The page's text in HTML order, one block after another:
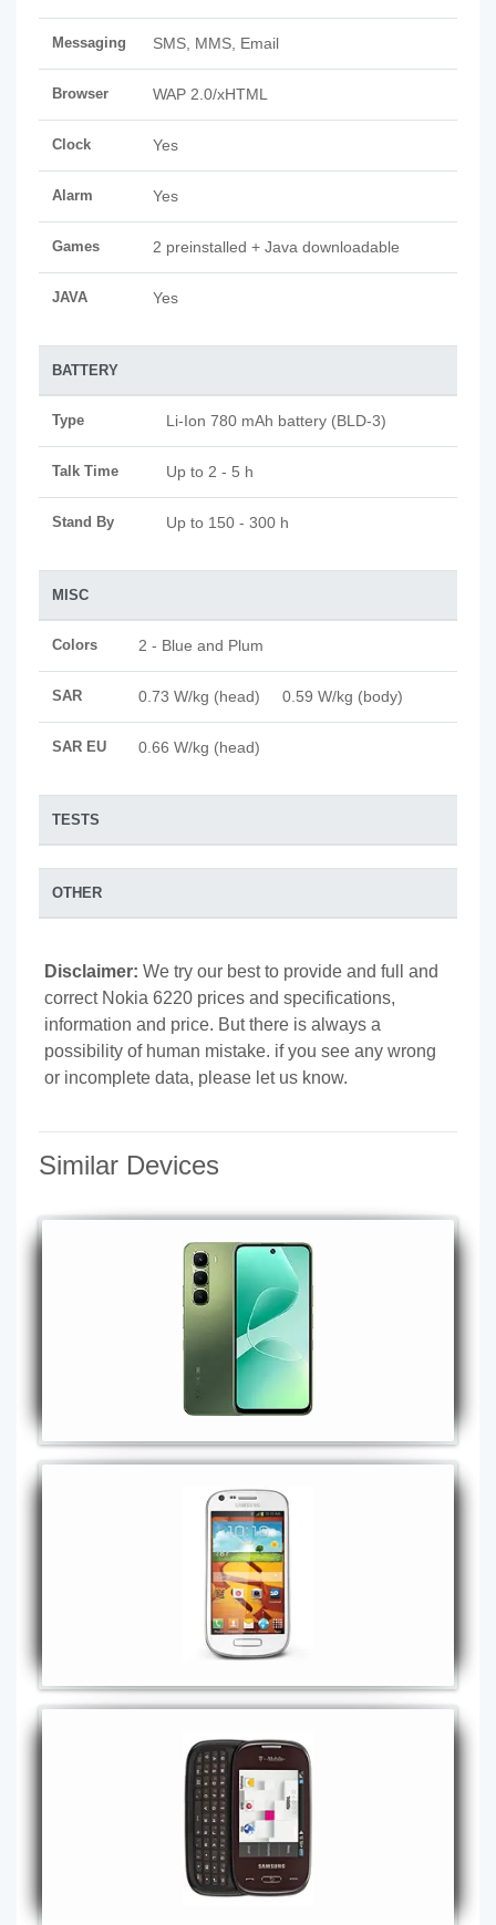
Messaging SMS, MMS, Email
Browser WAP 2.0/xHTML
Clock Yes
Alarm Yes
Games 2 preinstalled + Java downloadable
JAVA Yes
BATTERY
Type Li-Ion 780 mAh battery (BLD-3)
Talk Time Up to 2 - 5 h
Stand By Up to 150 - 300 h
MISC
Colors 2 - Blue and Plum
SAR 0.73 W/kg (head) 0.59 W/kg (body)
SAR EU 0.66 W/kg (head)
TESTS
OTHER
Disclaimer: We try our best to provide and full and
correct Nokia 6220 prices and specifications,
information and price. But there is always a
possibility of human mistake. if you see any wrong
or incomplete data, please let us know.
Similar Devices